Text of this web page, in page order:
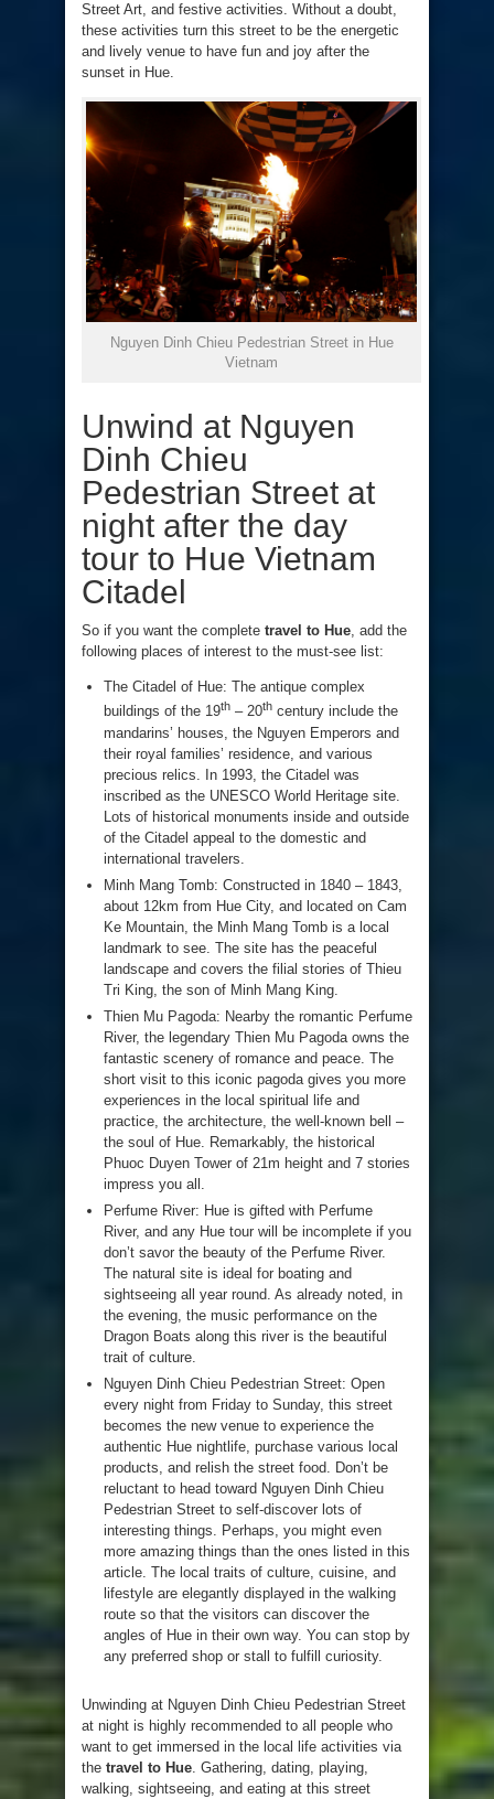
Street Art, and festive activities. Without a doubt,
these activities turn this street to be the energetic
and lively venue to have fun and joy after the
sunset in Hue.
Nguyen Dinh Chieu Pedestrian Street in Hue
Vietnam
Unwind at Nguyen
Dinh Chieu
Pedestrian Street at
night after the day
tour to Hue Vietnam
Citadel
So if you want the complete travel to Hue, add the
following places of interest to the must-see list:
The Citadel of Hue: The antique complex
buildings of the 19th – 20th century include the
mandarins’ houses, the Nguyen Emperors and
their royal families’ residence, and various
precious relics. In 1993, the Citadel was
inscribed as the UNESCO World Heritage site.
Lots of historical monuments inside and outside
of the Citadel appeal to the domestic and
international travelers.
Minh Mang Tomb: Constructed in 1840 – 1843,
about 12km from Hue City, and located on Cam
Ke Mountain, the Minh Mang Tomb is a local
landmark to see. The site has the peaceful
landscape and covers the filial stories of Thieu
Tri King, the son of Minh Mang King.
Thien Mu Pagoda: Nearby the romantic Perfume
River, the legendary Thien Mu Pagoda owns the
fantastic scenery of romance and peace. The
short visit to this iconic pagoda gives you more
experiences in the local spiritual life and
practice, the architecture, the well-known bell –
the soul of Hue. Remarkably, the historical
Phuoc Duyen Tower of 21m height and 7 stories
impress you all.
Perfume River: Hue is gifted with Perfume
River, and any Hue tour will be incomplete if you
don’t savor the beauty of the Perfume River.
The natural site is ideal for boating and
sightseeing all year round. As already noted, in
the evening, the music performance on the
Dragon Boats along this river is the beautiful
trait of culture.
Nguyen Dinh Chieu Pedestrian Street: Open
every night from Friday to Sunday, this street
becomes the new venue to experience the
authentic Hue nightlife, purchase various local
products, and relish the street food. Don’t be
reluctant to head toward Nguyen Dinh Chieu
Pedestrian Street to self-discover lots of
interesting things. Perhaps, you might even
more amazing things than the ones listed in this
article. The local traits of culture, cuisine, and
lifestyle are elegantly displayed in the walking
route so that the visitors can discover the
angles of Hue in their own way. You can stop by
any preferred shop or stall to fulfill curiosity.
Unwinding at Nguyen Dinh Chieu Pedestrian Street
at night is highly recommended to all people who
want to get immersed in the local life activities via
the travel to Hue . Gathering, dating, playing,
walking, sightseeing, and eating at this street